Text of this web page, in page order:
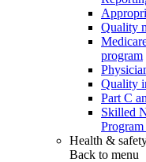
Quality
program
Quality
Part C
Skilled
Health &
Back to menu